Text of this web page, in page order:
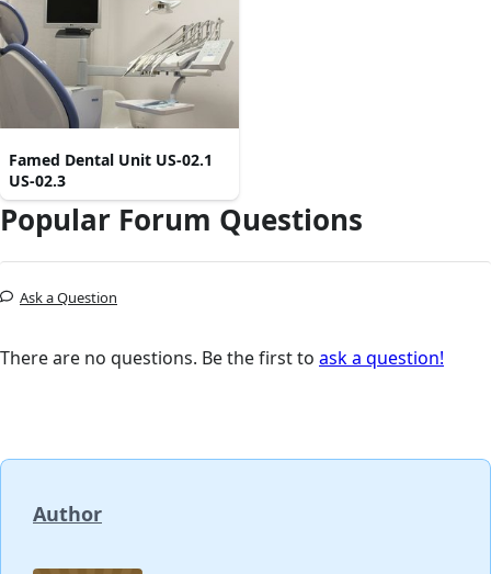
Famed Dental Unit US-02.1
US-02.3
Popular Forum Questions
Ask a Question
There are no questions. Be the first to ask a question!
Author